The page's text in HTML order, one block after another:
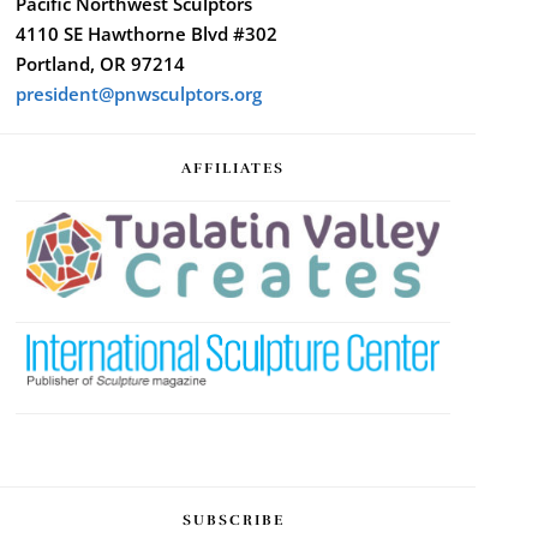
4110 SE Hawthorne Blvd #302
Portland, OR 97214
president@pnwsculptors.org
AFFILIATES
SUBSCRIBE